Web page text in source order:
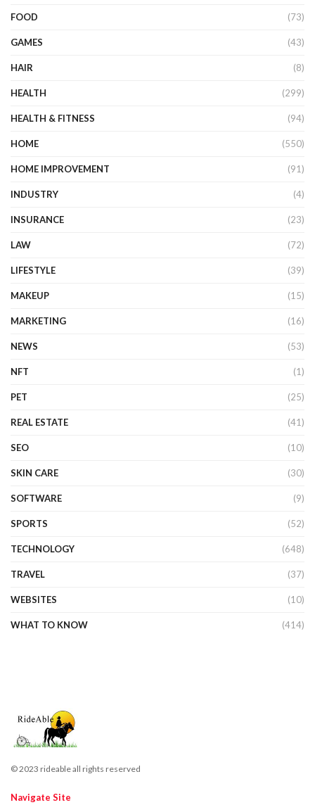
FOOD (73)
GAMES (43)
HAIR (8)
HEALTH (299)
HEALTH & FITNESS (94)
HOME (550)
HOME IMPROVEMENT (91)
INDUSTRY (4)
INSURANCE (23)
LAW (72)
LIFESTYLE (39)
MAKEUP (15)
MARKETING (16)
NEWS (53)
NFT (1)
PET (25)
REAL ESTATE (41)
SEO (10)
SKIN CARE (30)
SOFTWARE (9)
SPORTS (52)
TECHNOLOGY (648)
TRAVEL (37)
WEBSITES (10)
WHAT TO KNOW (414)
© 2023 rideable all rights reserved
Navigate Site